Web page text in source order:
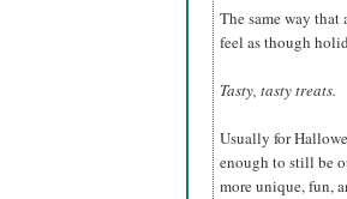
The same way
feel as though
Tasty, tasty treats.
Usually for
enough to still be
more unique, fun,